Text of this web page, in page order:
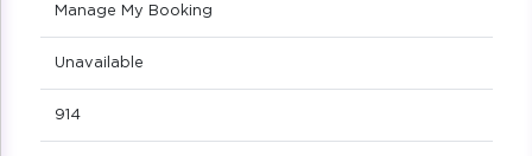
Manage My Booking
Unavailable
914